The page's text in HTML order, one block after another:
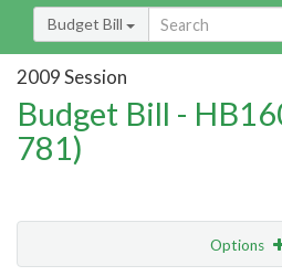
Budget Bill
2009 Session
Budget Bill -
781)
Options